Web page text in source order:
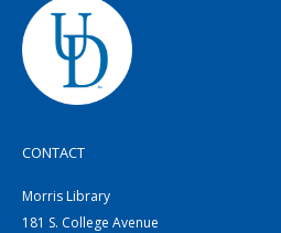
CONTACT
Morris Library
181 S. College Avenue